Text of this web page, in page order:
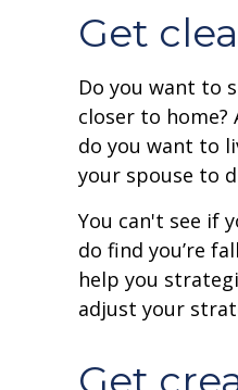
Get
Do you want to
closer to
do you want to
your spouse to
You can't see if
do find you’re
help you
adjust your
Get